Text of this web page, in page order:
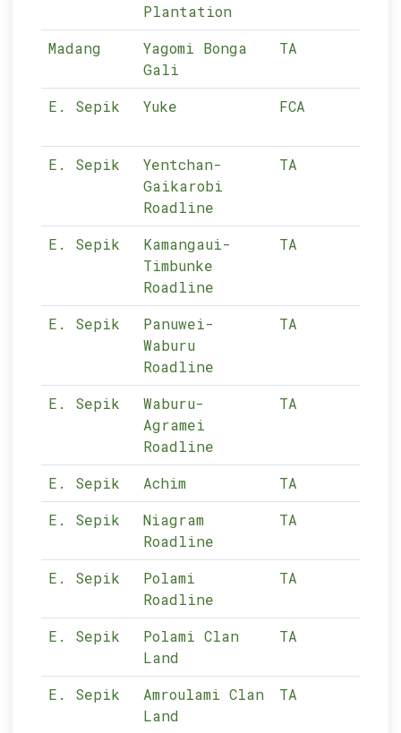
Plantation
Madang
Yagomi Bonga
Gali
TA
E. Sepik Yuke FCA
E. Sepik
Yentchan-
Gaikarobi
Roadline
TA
E. Sepik
Kamangaui-
Timbunke
Roadline
TA
E. Sepik
Panuwei-
Waburu
Roadline
TA
E. Sepik
Waburu-
Agramei
Roadline
TA
E. Sepik Achim TA
E. Sepik
Niagram
Roadline
TA
E. Sepik
Polami
Roadline
TA
E. Sepik
Polami Clan
Land
TA
E. Sepik
Amroulami Clan
Land
TA